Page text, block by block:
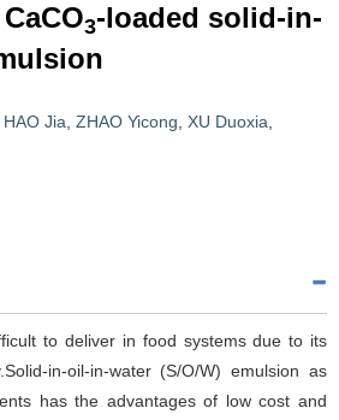
3-loaded solid-in-
HAO Jia ZHAO Yicong XU Duoxia
to deliver in food systems due to its
in-oil-in-water (S/O/W) emulsion as
has the advantages of low cost and